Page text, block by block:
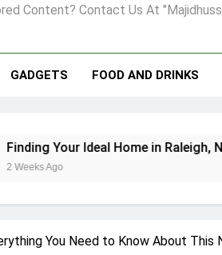
Content? Contact Us At
GADGETS FOOD AND DRINKS
Home in Raleigh, North Carolina:
You Need to Know About This